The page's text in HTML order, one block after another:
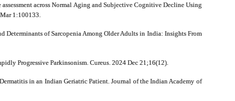
across Normal Aging and Subjective Cognitive Decline Using
1:100133.
Determinants of Sarcopenia Among Older Adults in India: Insights From
Progressive Parkinsonism. Cureus. 2024 Dec 21;16(12).
in an Indian Geriatric Patient. Journal of the Indian Academy of